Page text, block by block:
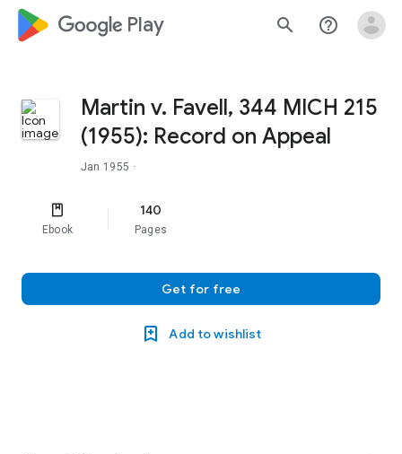
google_logo Play search help_outline
Martin v. Favell, 344 MICH 215
(1955): Record on Appeal
Jan 1955 ·
Ebook
140
Pages
Get for free
Add to wishlist